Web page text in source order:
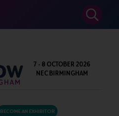
SEARCH
7 - 8 OCTOBER 2026
NEC BIRMINGHAM
BECOME AN EXHIBITOR